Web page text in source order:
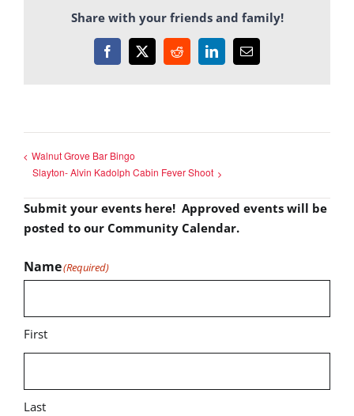
Share with your friends and family!
Facebook
X RedditLinkedInEmail
Walnut Grove Bar Bingo
Slayton- Alvin Kadolph Cabin Fever Shoot
Submit your events here! Approved events will be
posted to our Community Calendar.
Name(Required)
First
Last